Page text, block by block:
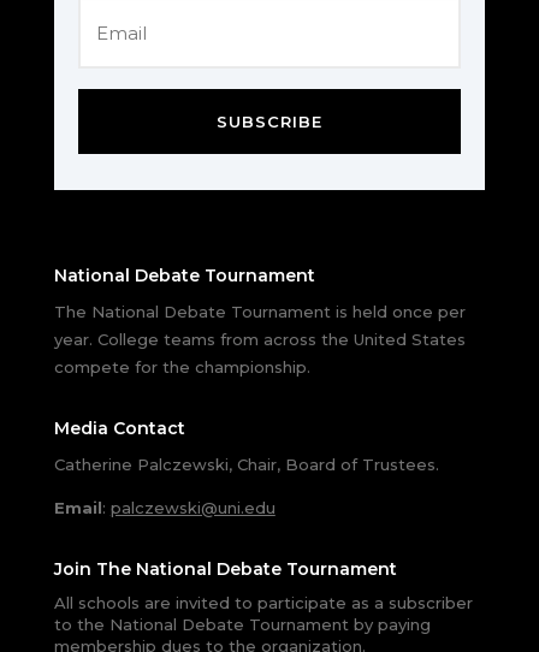
SUBSCRIBE
National Debate Tournament
The National Debate Tournament is held once per
year. College teams from across the United States
compete for the championship.
Media Contact
Catherine Palczewski, Chair, Board of Trustees.
Email: palczewski@uni.edu
Join The National Debate Tournament
All schools are invited to participate as a subscriber
to the National Debate Tournament by paying
membership dues to the organization.